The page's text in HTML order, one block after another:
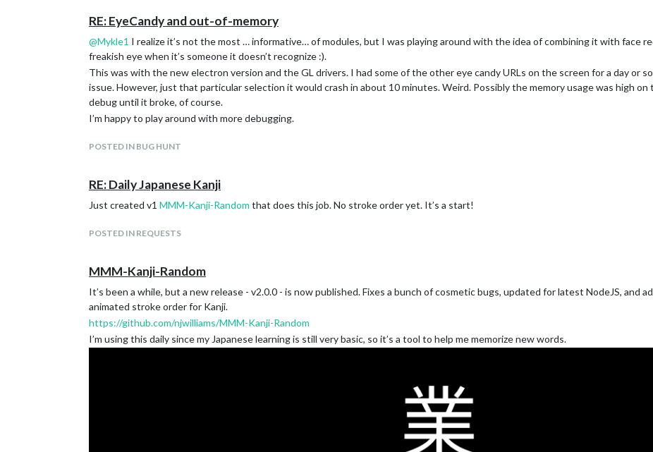
Download:
https://github.com/njwilliams/MMM-Kanji-Random
Version 1.0.0
RE: EyeCandy and out-of-memory
@Mykle1 I realize it’s not the most … informative… of modules, but I was playing around with the idea of combining it with face
freakish eye when it’s someone it doesn’t recognize :).
This was with the new electron version and the GL drivers. I had some of the other eye candy URLs on the screen for a day or
issue. However, just that particular selection it would crash in about 10 minutes. Weird. Possibly the memory usage was high on
debug until it broke, of course.
I’m happy to play around with more debugging.
POSTED IN BUG HUNT
RE: Daily Japanese Kanji
Just created v1 MMM-Kanji-Random that does this job. No stroke order yet. It’s a start!
POSTED IN REQUESTS
MMM-Kanji-Random
It’s been a while, but a new release - v2.0.0 - is now published. Fixes a bunch of cosmetic bugs, updated for latest NodeJS, and
animated stroke order for Kanji.
https://github.com/njwilliams/MMM-Kanji-Random
I’m using this daily since my Japanese learning is still very basic, so it’s a tool to help me memorize new words.